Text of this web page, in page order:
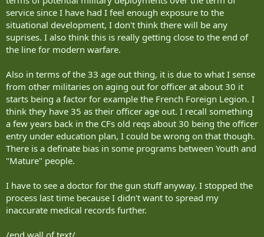
service since I have had I feel enough exposure to the
situational development, I don't think there will be any
suprises. I also think this is really getting close to the end of
the line for modern warfare.
Also in terms of the 33 age out thing, it is due to what I sense
from other militaries on aging out for officer at about 30 it
starts being a factor for example the French Foreign Legion. I
think they have 35 as their officer age out. I recall something
a few years back in the CFs old reqs about 30 being the officer
entry under education plan, I could be wrong on that though.
There is a definate bias in some programs between Youth and
"Mature" people.
I have to see a doctor for the gun stuff anyway. I stopped the
process last time because I didn't want to spread my
inaccurate medical records further.
/end wall of text/